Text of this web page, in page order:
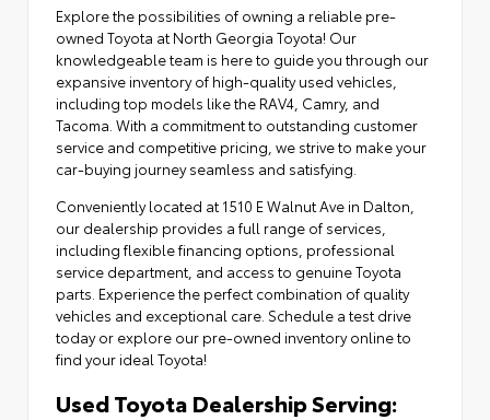
Explore the possibilities of owning a reliable pre-
owned Toyota at North Georgia Toyota! Our
knowledgeable team is here to guide you through our
expansive inventory of high-quality used vehicles,
including top models like the RAV4, Camry, and
Tacoma. With a commitment to outstanding customer
service and competitive pricing, we strive to make your
car-buying journey seamless and satisfying.
Conveniently located at 1510 E Walnut Ave in Dalton
our dealership provides a full range of services,
including flexible financing options, professional
service department , and access to genuine Toyota
parts . Experience the perfect combination of quality
vehicles and exceptional care. Schedule a test drive
today or explore our pre-owned inventory online to
find your ideal Toyota!
Used Toyota Dealership Serving: